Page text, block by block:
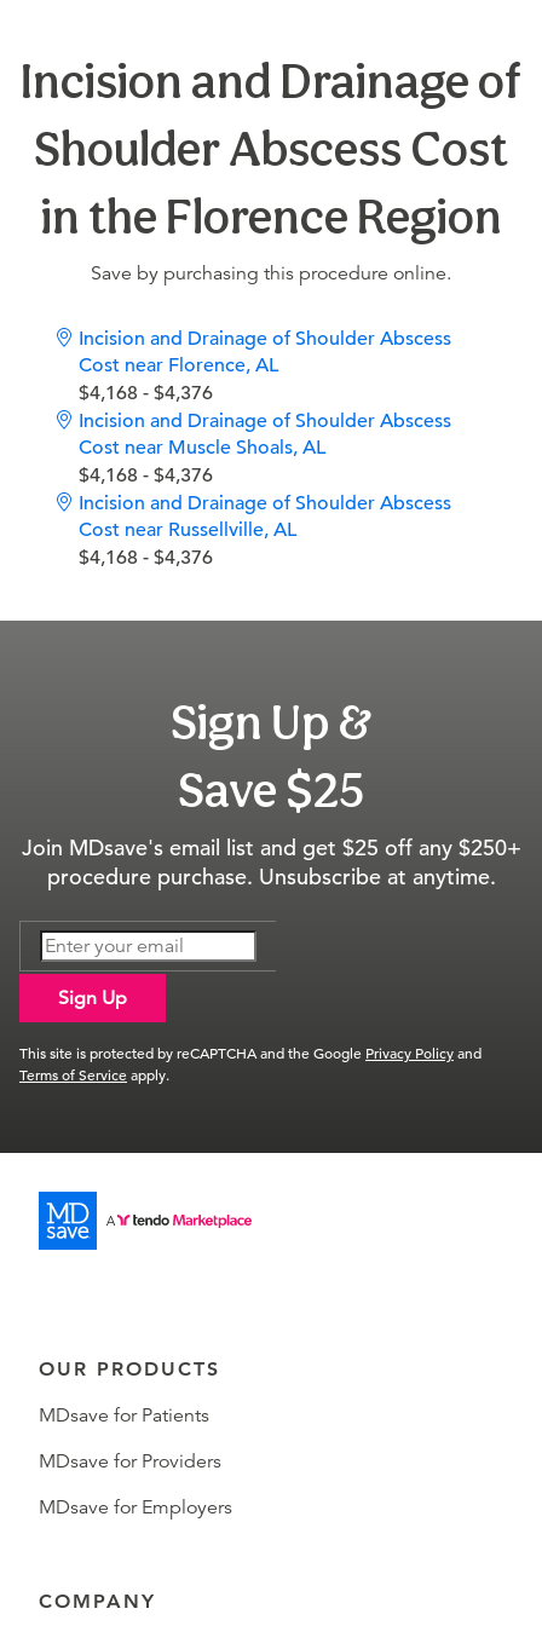
Incision and Drainage of
Shoulder Abscess Cost
in the Florence Region
Save by purchasing this procedure online.
Incision and Drainage of Shoulder Abscess
Cost near Florence, AL
$4,168 - $4,376
Incision and Drainage of Shoulder Abscess
Cost near Muscle Shoals, AL
$4,168 - $4,376
Incision and Drainage of Shoulder Abscess
Cost near Russellville, AL
$4,168 - $4,376
Sign Up &
Save $25
Join MDsave's email list and get $25 off any $250+
procedure purchase. Unsubscribe at anytime.
Sign Up
This site is protected by reCAPTCHA and the Google Privacy Policyand
Terms of Serviceapply.
OUR PRODUCTS
MDsave for Patients
MDsave for Providers
MDsave for Employers
COMPANY